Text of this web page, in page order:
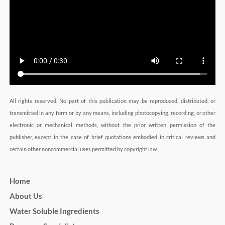
All rights reserved. No part of this publication may be reproduced, distributed, or
transmitted in any form or by any means, including photocopying, recording, or other
electronic or mechanical methods, without the prior written permission of the
publisher, except in the case of brief quotations embodied in critical reviews and
certain other noncommercial uses permitted by copyright law.
Home
About Us
Water Soluble Ingredients